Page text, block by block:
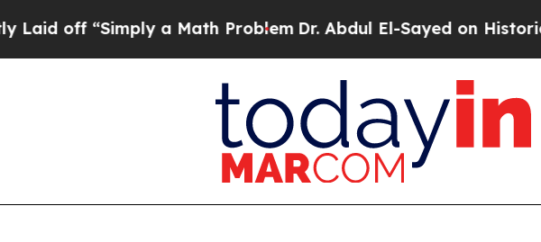
off “Simply a Math ProblemDr. Abdul El-Sayed on Historic